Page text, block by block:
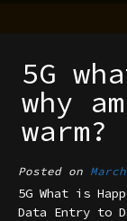
5G
why
warm?
Posted on
5G What is
Data Entry to